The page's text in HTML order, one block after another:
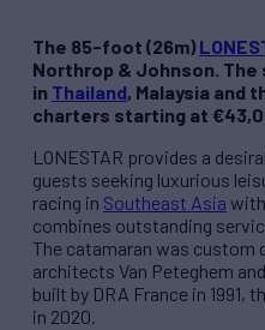
The 85-foot (26m)
Northrop & Johnson.
in Thailand, Malaysia and
charters starting at
LONESTAR provides a
guests seeking luxurious
racing in Southeast Asia
combines outstanding
The catamaran was custom
architects Van Peteghem
built by DRA France in
in 2020.